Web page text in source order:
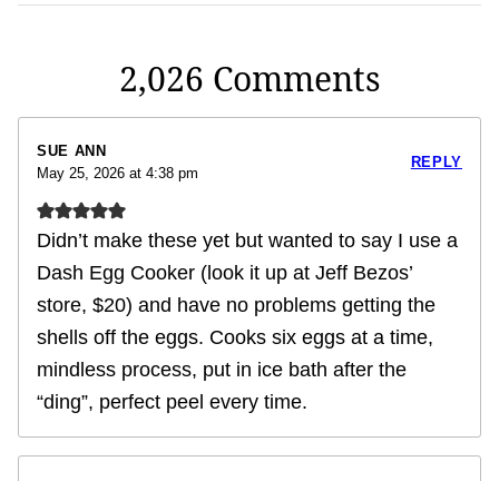
2,026 Comments
SUE ANN
May 25, 2026 at 4:38 pm
Didn’t make these yet but wanted to say I use a
Dash Egg Cooker (look it up at Jeff Bezos’
store, $20) and have no problems getting the
shells off the eggs. Cooks six eggs at a time,
mindless process, put in ice bath after the
“ding”, perfect peel every time.
REPLY